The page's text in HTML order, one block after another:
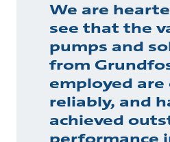
We are
see that the
pumps and
from
employed
reliably, and
achieved